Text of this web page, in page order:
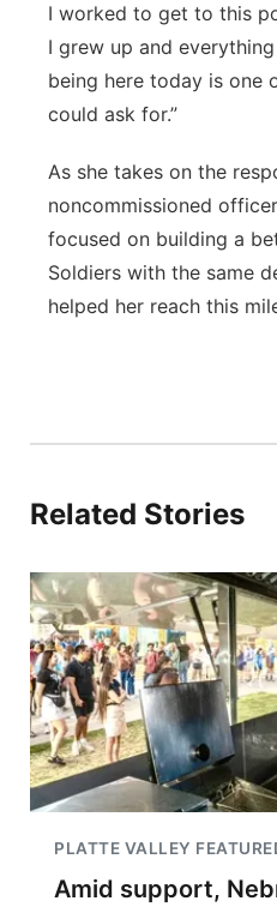
I worked to get to this
I grew up and everything
being here today is one
could ask for.”
As she takes on the
noncommissioned
focused on building a
Soldiers with the same
helped her reach this
Related Stories
PLATTE VALLEY
Amid support,